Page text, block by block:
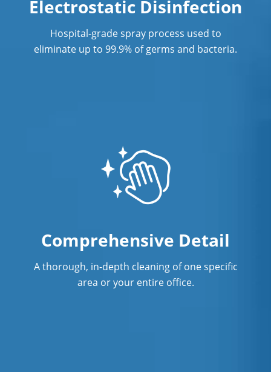
Post Construction Cleaning
Post Construction Cleaning Services In
Norwalk, CT
Restaurant Cleaning In Norwalk, CT
Showroom Showroom Cleaners In
Warehouse Cleaning In Norwalk,
CTCleaning
Electrostatic Disinfection
Hospital-grade spray process used to
eliminate up to 99.9% of germs and bacteria.
Comprehensive Detail
A thorough, in-depth cleaning of one specific
area or your entire office.